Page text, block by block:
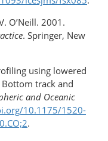
O’Neill. 2001.
. Springer, New
using lowered
track and
and Oceanic
10.1175/1520-
.